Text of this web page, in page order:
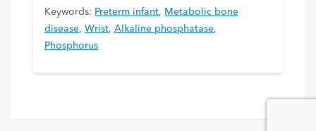
Keywords: Preterm infant, Metabolic bone
disease, Wrist, Alkaline phosphatase,
Phosphorus